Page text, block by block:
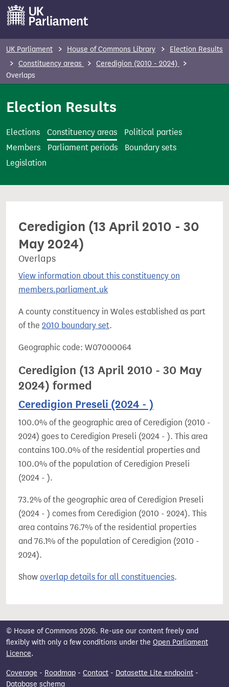
t
UK Parliament House of Commons Library
Election Results
Constituency areas
Ceredigion (2010 - 2024)
Overlaps
Election Results
Elections Constituency areas
Political parties
Members
Parliament periods
Boundary sets
Legislation
Ceredigion (13 April 2010 - 30
May 2024)
Overlaps
View information about this constituency on
members.parliament.uk
A county constituency in Wales established as part
of the 2010 boundary set.
Geographic code: W07000064
Ceredigion (13 April 2010 - 30 May
2024) formed
Ceredigion Preseli (2024 - )
100.0% of the geographic area of Ceredigion (2010 -
2024) goes to Ceredigion Preseli (2024 - ). This area
contains 100.0% of the residential properties and
100.0% of the population of Ceredigion Preseli
(2024 - ).
73.2% of the geographic area of Ceredigion Preseli
(2024 - ) comes from Ceredigion (2010 - 2024). This
area contains 76.7% of the residential properties
and 76.1% of the population of Ceredigion (2010 -
2024).
Show overlap details for all constituencies.
© House of Commons 2026. Re-use our content freely and
flexibly with only a few conditions under the Open Parliament
Licence.
Coverage - Roadmap - Contact - Datasette Lite endpoint -
Database schema